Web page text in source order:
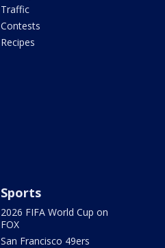
Traffic
Contests
Recipes
Sports
2026 FIFA World Cup on
FOX
San Francisco 49ers